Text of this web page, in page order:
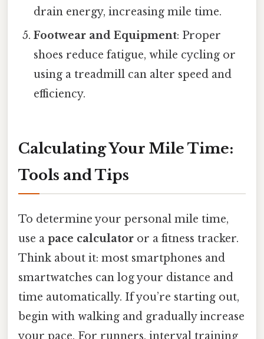
drain energy, increasing mile time.
Footwear and Equipment: Proper
shoes reduce fatigue, while cycling or
using a treadmill can alter speed and
efficiency.
Calculating Your Mile Time:
Tools and Tips
To determine your personal mile time,
use a pace calculator or a fitness tracker.
Think about it: most smartphones and
smartwatches can log your distance and
time automatically. If you’re starting out,
begin with walking and gradually increase
your pace. For runners, interval training